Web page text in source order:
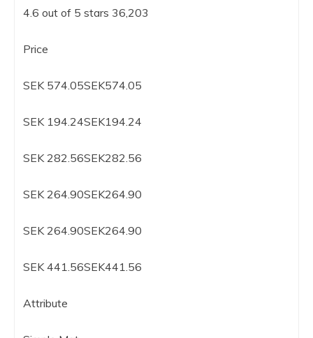
4.6 out of 5 stars 36,203
Price
SEK 574.05SEK574.05
SEK 194.24SEK194.24
SEK 282.56SEK282.56
SEK 264.90SEK264.90
SEK 264.90SEK264.90
SEK 441.56SEK441.56
Attribute